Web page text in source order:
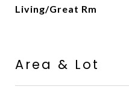
Living/Great Rm
Area & Lot